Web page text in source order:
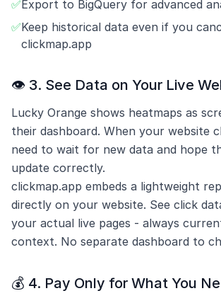
✅Export to BigQuery for advanced
✅Keep historical data even if you
clickmap.app
👁️ 3. See Data on Your Live
Lucky Orange shows heatmaps as
their dashboard. When your website
need to wait for new data and hope
update correctly.
clickmap.app embeds a lightweight
directly on your website. See click
your actual live pages - always
context. No separate dashboard to
💰 4. Pay Only for What You